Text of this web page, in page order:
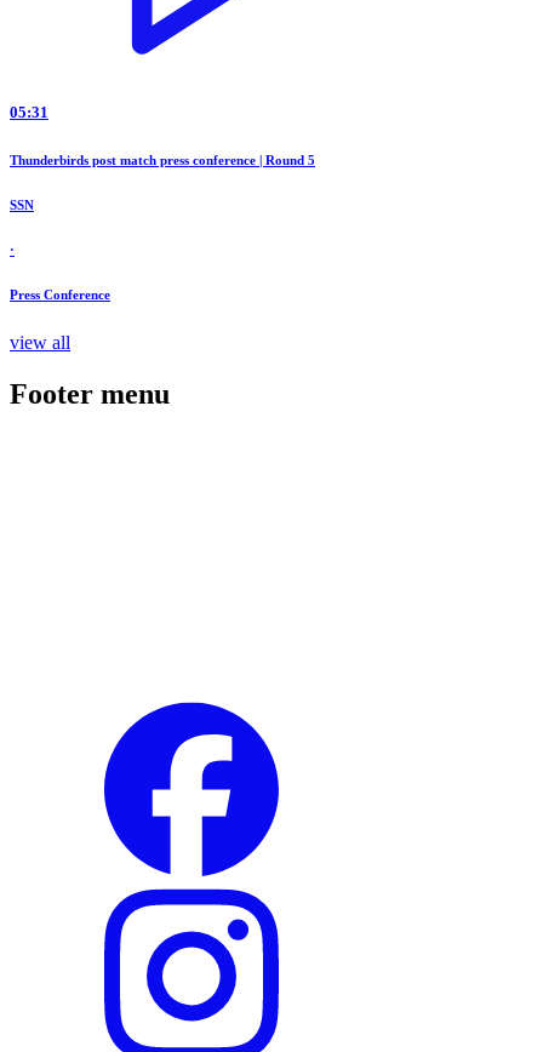
05:31
Thunderbirds post match press conference | Round 5
SSN
·
Press Conference
view all
Footer menu